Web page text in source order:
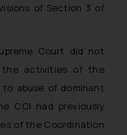
of Section 3 of
Court did not
the activities of the
abuse of dominant
CCI had previously
of the Coordination